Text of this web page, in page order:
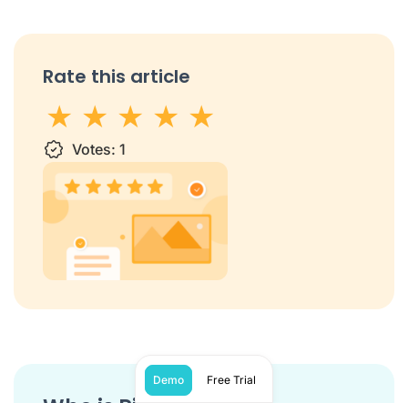
Rate this article
1 star2 stars
3 stars
4 stars5 stars
Votes: 1
Demo Free Trial